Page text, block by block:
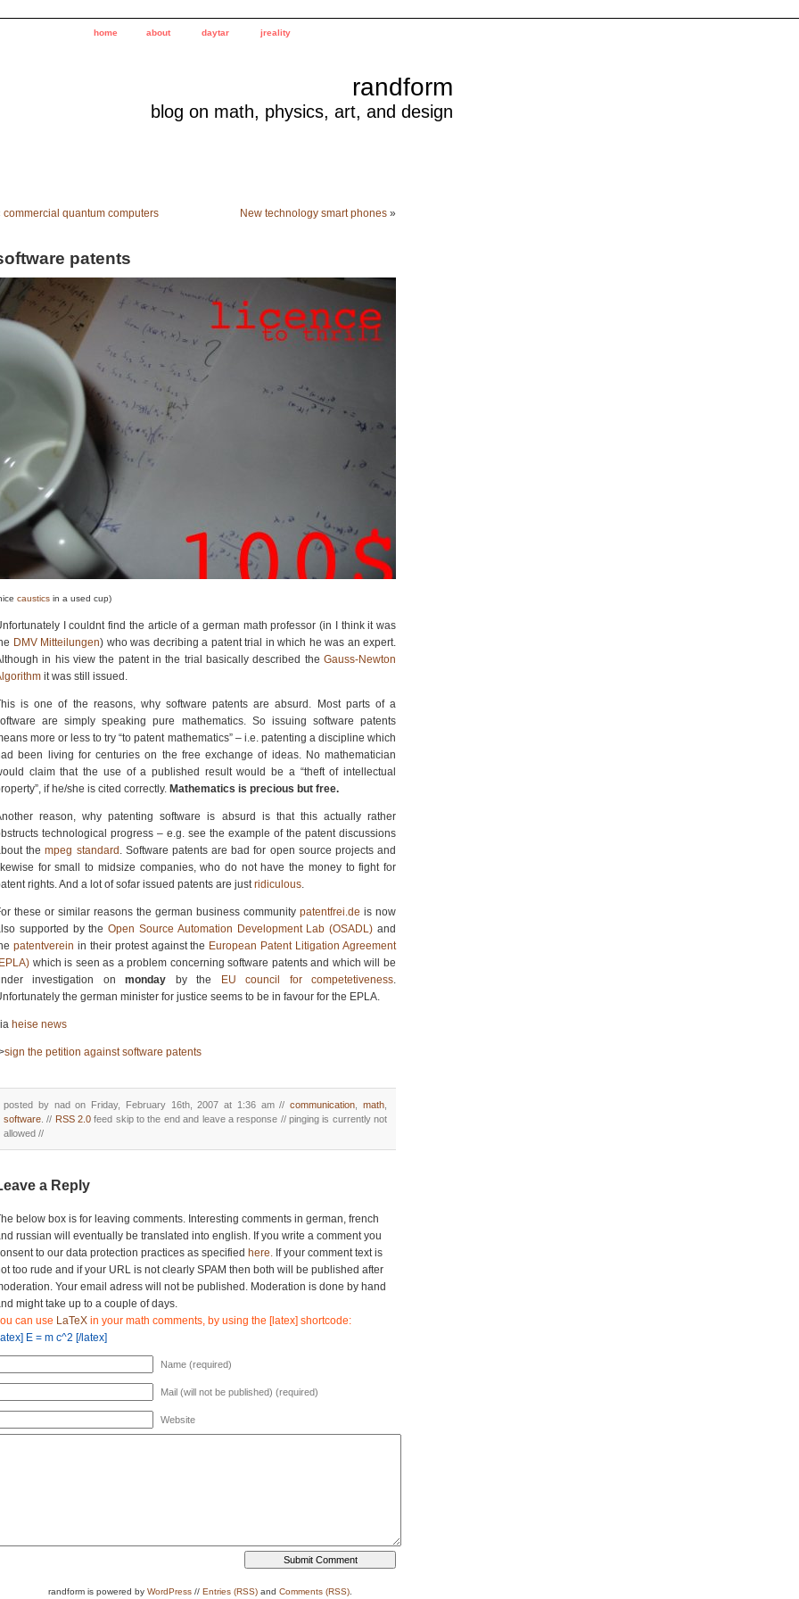
home about daytar jreality
randform
blog on math, physics, art, and design
commercial quantum computers New technology smart phones »
patents
caustics in a used cup)
I couldnt find the article of a german math professor (in I think it was
DMV Mitteilungen) who was decribing a patent trial in which he was an expert.
in his view the patent in the trial basically described the Gauss-Newton
it was still issued.
is one of the reasons, why software patents are absurd. Most parts of a
are simply speaking pure mathematics. So issuing software patents
more or less to try “to patent mathematics” – i.e. patenting a discipline which
been living for centuries on the free exchange of ideas. No mathematician
claim that the use of a published result would be a “theft of intellectual
if he/she is cited correctly. Mathematics is precious but free.
reason, why patenting software is absurd is that this actually rather
technological progress – e.g. see the example of the patent discussions
thempeg standard . Software patents are bad for open source projects and
for small to midsize companies, who do not have the money to fight for
rights. And a lot of sofar issued patents are justridiculous.
these or similar reasons the german business community patentfrei.de is now
supported by theOpen Source Automation Development Lab (OSADL) and
patentverein in their protest against the European Patent Litigation Agreement
which is seen as a problem concerning software patents and which will be
investigation onmonday by the EU council for competetiveness.
the german minister for justice seems to be in favour for the EPLA.
heise news
sign the petition against software patents
posted by nad on Friday, February 16th, 2007 at 1:36 am //communication ,math
software . // RSS 2.0 feed skip to the end and leave a response // pinging is currently not
allowed //
a Reply
below box is for leaving comments. Interesting comments in german, french
russian will eventually be translated into english. If you write a comment you
to our data protection practices as specified here. If your comment text is
too rude and if your URL is not clearly SPAM then both will be published after
Your email adress will not be published. Moderation is done by hand
might take up to a couple of days.
can use LaTeX in your math comments, by using the [latex] shortcode:
E = m c^2 [/latex]
Name (required)
Mail (will not be published) (required)
Website
randform is powered by WordPress// Entries (RSS)and Comments (RSS).